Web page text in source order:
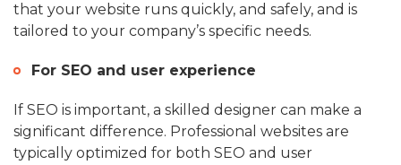
that your website runs quickly, and safely, and is
tailored to your company’s specific needs.
For SEO and user experience
If SEO is important, a skilled designer can make a
significant difference. Professional websites are
typically optimized for both SEO and user